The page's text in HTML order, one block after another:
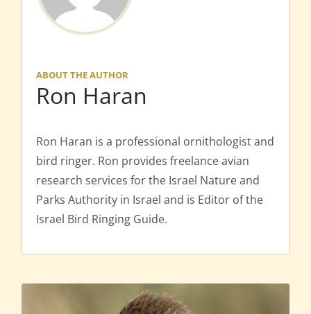
ABOUT THE AUTHOR
Ron Haran
Ron Haran is a professional ornithologist and
bird ringer. Ron provides freelance avian
research services for the Israel Nature and
Parks Authority in Israel and is Editor of the
Israel Bird Ringing Guide.